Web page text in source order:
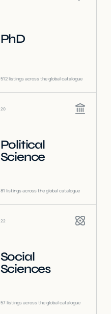
PhD
512listings across the global catalogue
20
Political
Science
81 listings across the global catalogue
22
Social
Sciences
57 listings across the global catalogue